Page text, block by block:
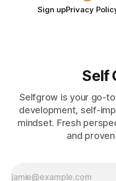
Sign upPrivacy
Self
Selfgrow is your go-
development, self-
mindset. Fresh
and